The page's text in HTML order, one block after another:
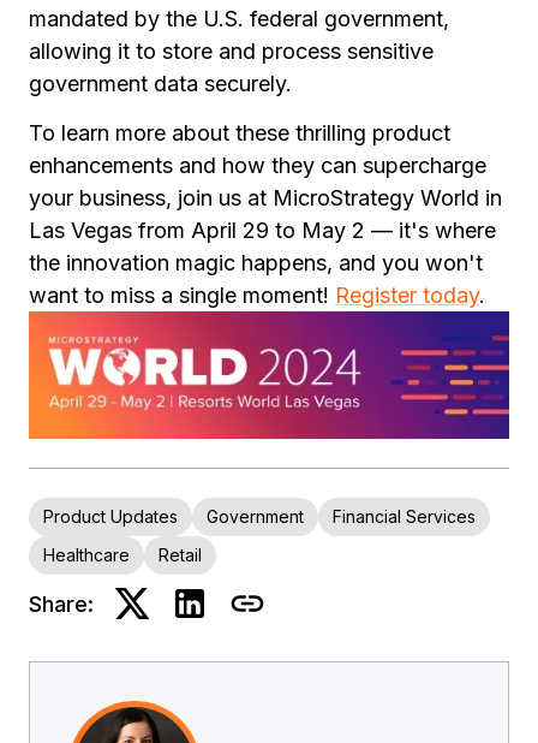
mandated by the U.S. federal government,
allowing it to store and process sensitive
government data securely.
To learn more about these thrilling product
enhancements and how they can supercharge
your business, join us at MicroStrategy World in
Las Vegas from April 29 to May 2 — it's where
the innovation magic happens, and you won't
want to miss a single moment! Register today.
Product Updates Government
Financial Services
Healthcare
Retail
Share: